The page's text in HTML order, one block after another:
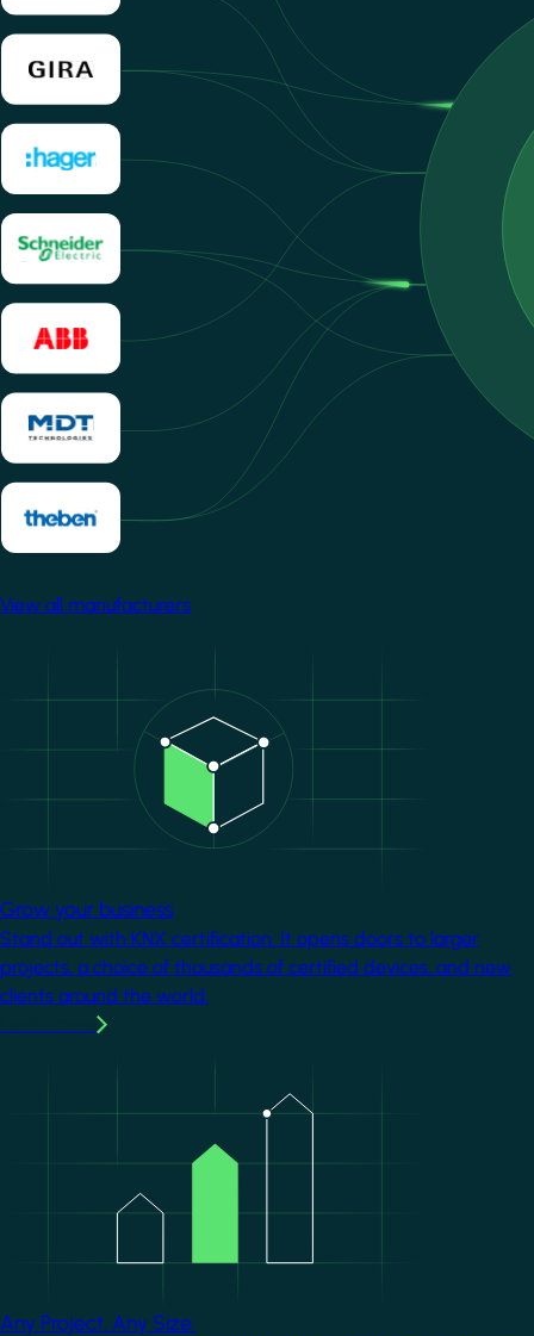
View all manufacturers
Grow your business
Stand out with KNX certification. It opens doors to larger
projects, a choice of thousands of certified devices, and new
clients around the world.
Any Project. Any Size.